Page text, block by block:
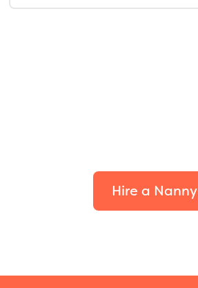
Hire a Nanny